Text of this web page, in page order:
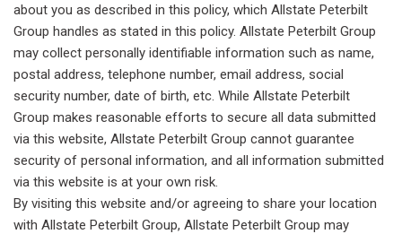
about you as described in this policy, which Allstate Peterbilt
Group handles as stated in this policy. Allstate Peterbilt Group
may collect personally identifiable information such as name,
postal address, telephone number, email address, social
security number, date of birth, etc. While Allstate Peterbilt
Group makes reasonable efforts to secure all data submitted
via this website, Allstate Peterbilt Group cannot guarantee
security of personal information, and all information submitted
via this website is at your own risk.
By visiting this website and/or agreeing to share your location
with Allstate Peterbilt Group, Allstate Peterbilt Group may